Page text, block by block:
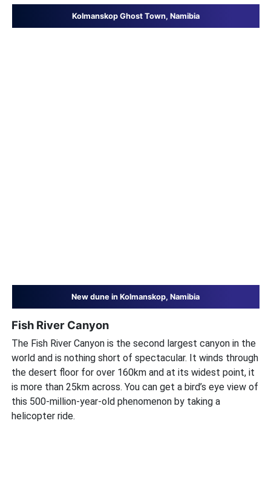
Kolmanskop Ghost Town, Namibia
New dune in Kolmanskop, Namibia
Fish River Canyon
The Fish River Canyon is the second largest canyon in the
world and is nothing short of spectacular. It winds through
the desert floor for over 160km and at its widest point, it
is more than 25km across. You can get a bird’s eye view of
this 500-million-year-old phenomenon by taking a
helicopter ride.